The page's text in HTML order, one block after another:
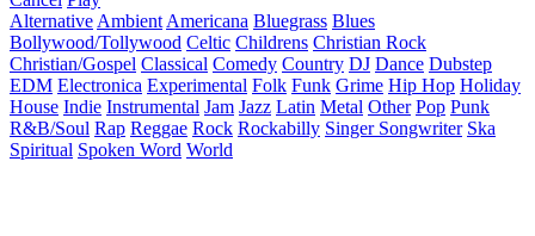
Alternative Ambient Americana Bluegrass Blues
Bollywood/Tollywood Celtic Childrens Christian Rock
Christian/Gospel Classical Comedy Country DJ Dance Dubstep
EDM Electronica Experimental Folk Funk Grime Hip Hop Holiday
House Indie Instrumental Jam Jazz Latin Metal Other Pop Punk
R&B/Soul Rap Reggae Rock Rockabilly Singer Songwriter Ska
Spiritual Spoken Word World